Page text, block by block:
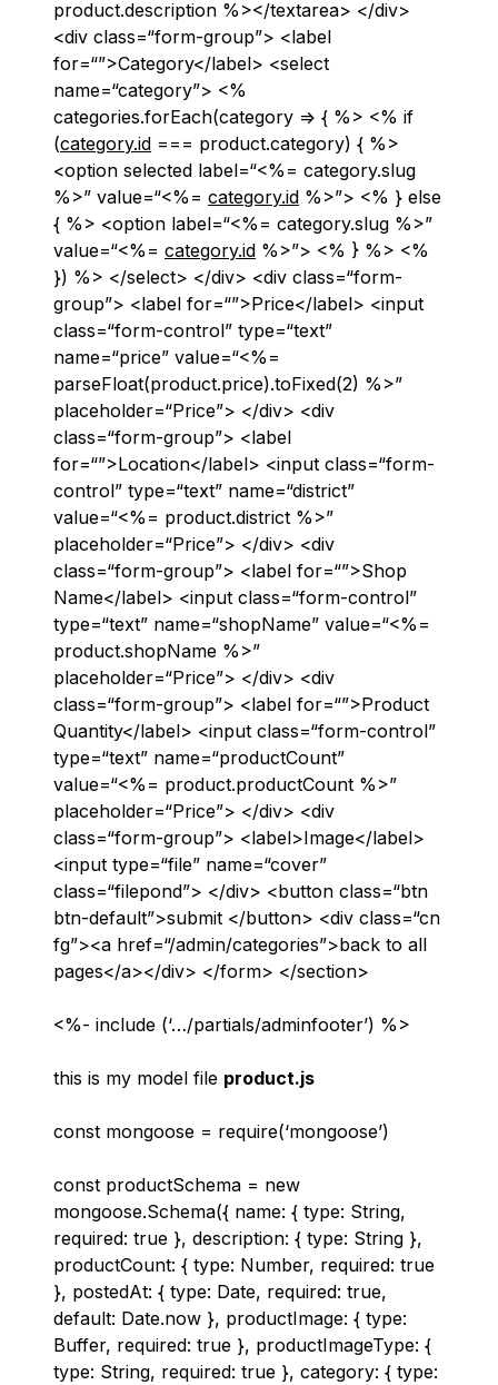
product.description %></textarea> </div>
<div class=“form-group”> <label
for=“”>Category</label> <select
name=“category”> <%
categories.forEach(category => { %> <% if
(category.id === product.category) { %>
<option selected label=“<%= category.slug
%>” value=“<%= category.id %>”> <% } else
{ %> <option label=“<%= category.slug %>”
value=“<%= category.id %>”> <% } %> <%
}) %> </select> </div> <div class=“form-
group”> <label for=“”>Price</label> <input
class=“form-control” type=“text”
name=“price” value=“<%=
parseFloat(product.price).toFixed(2) %>”
placeholder=“Price”> </div> <div
class=“form-group”> <label
for=“”>Location</label> <input class=“form-
control” type=“text” name=“district”
value=“<%= product.district %>”
placeholder=“Price”> </div> <div
class=“form-group”> <label for=“”>Shop
Name</label> <input class=“form-control”
type=“text” name=“shopName” value=“<%=
product.shopName %>”
placeholder=“Price”> </div> <div
class=“form-group”> <label for=“”>Product
Quantity</label> <input class=“form-control”
type=“text” name=“productCount”
value=“<%= product.productCount %>”
placeholder=“Price”> </div> <div
class=“form-group”> <label>Image</label>
<input type=“file” name=“cover”
class=“filepond”> </div> <button class=“btn
btn-default”>submit </button> <div class=“cn
fg”><a href=“/admin/categories”>back to all
pages</a></div> </form> </section>
<%- include (‘…/partials/adminfooter’) %>
this is my model file product.js
const mongoose = require(‘mongoose’)
const productSchema = new
mongoose.Schema({ name: { type: String,
required: true }, description: { type: String },
productCount: { type: Number, required: true
}, postedAt: { type: Date, required: true,
default: Date.now }, productImage: { type:
Buffer, required: true }, productImageType: {
type: String, required: true }, category: { type: